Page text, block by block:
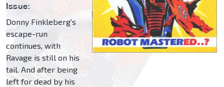
Issue:
Donny Finkleberg's
escape-run
continues, with
Ravage is still on his
tail. And after being
left for dead by his